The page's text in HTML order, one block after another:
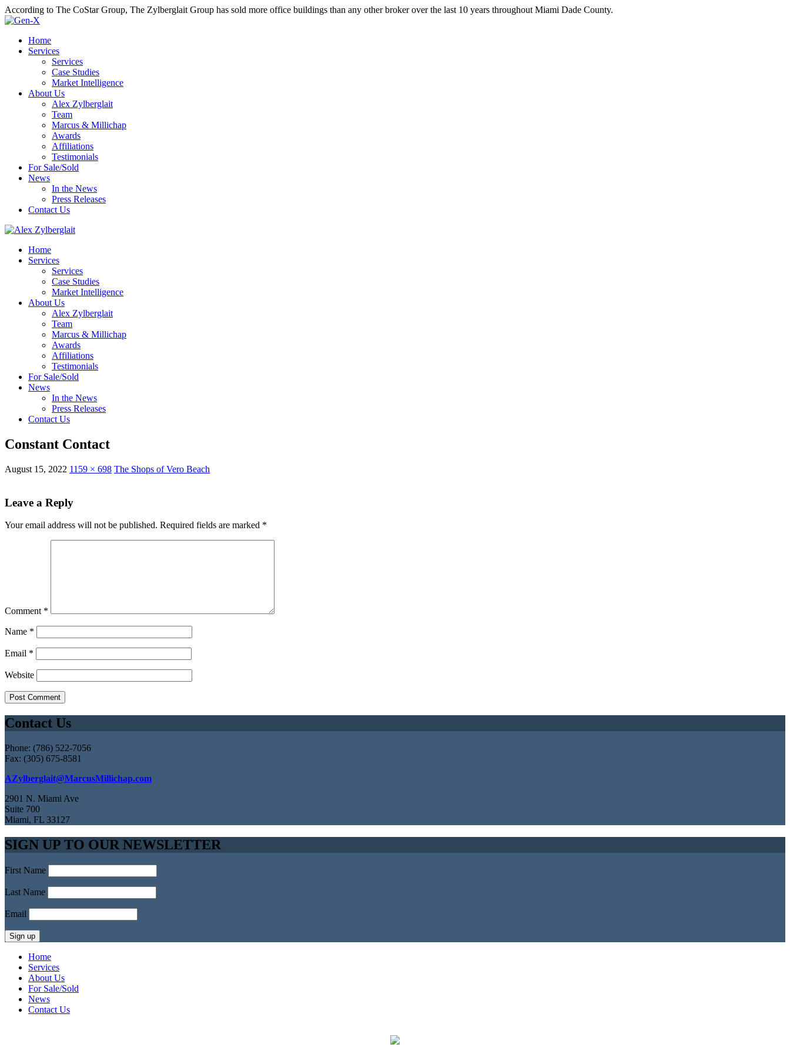
According to The CoStar Group, The Zylberglait Group has sold more office buildings than any other broker over the last 10 years throughout Miami Dade County.
Home
Services
Services
Case Studies
Market Intelligence
About Us
Alex Zylberglait
Team
Marcus & Millichap
Awards
Affiliations
Testimonials
For Sale/Sold
News
In the News
Press Releases
Contact Us
Home
Services
Services
Case Studies
Market Intelligence
About Us
Alex Zylberglait
Team
Marcus & Millichap
Awards
Affiliations
Testimonials
For Sale/Sold
News
In the News
Press Releases
Contact Us
Constant Contact
August 15, 2022 1159 × 698 The Shops of Vero Beach
Leave a Reply
Your email address will not be published. Required fields are marked *
Comment *
Name *
Email *
Website
Contact Us
Phone: (786) 522-7056
Fax: (305) 675-8581
AZylberglait@MarcusMillichap.com
2901 N. Miami Ave
Suite 700
Miami, FL 33127
SIGN UP TO OUR NEWSLETTER
First Name
Last Name
Email
Home
Services
About Us
For Sale/Sold
News
Contact Us